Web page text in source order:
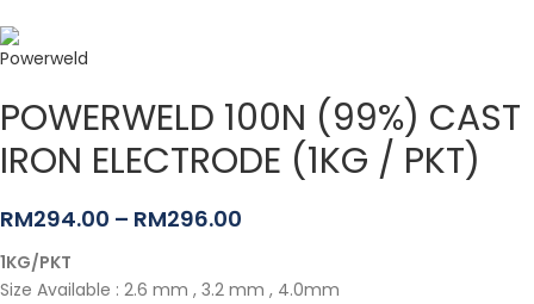
POWERWELD 100N (99%) CAST
IRON ELECTRODE (1KG / PKT)
RM294.00 – RM296.00
1KG/PKT
Size Available : 2.6 mm , 3.2 mm , 4.0mm